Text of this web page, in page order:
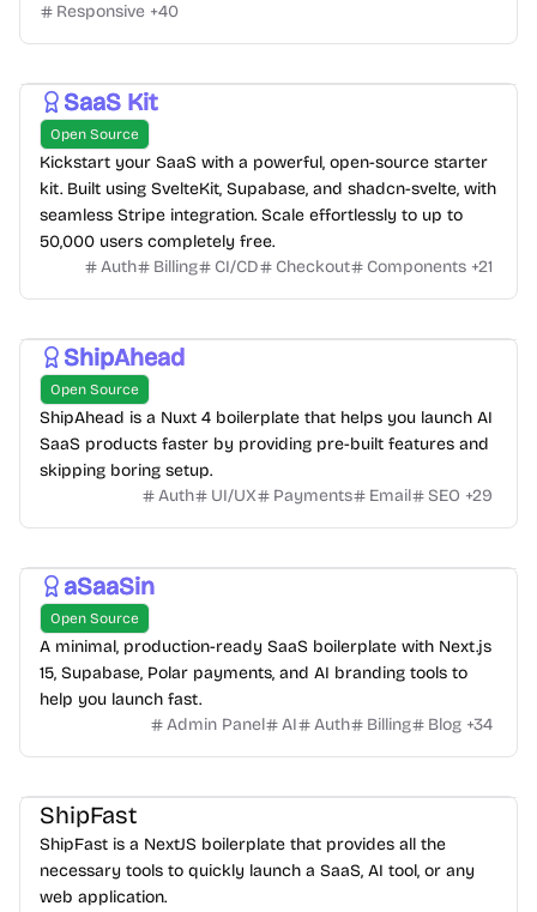
Responsive +40
SaaS Kit
Open Source
Kickstart your SaaS with a powerful, open-source starter
kit. Built using SvelteKit, Supabase, and shadcn-svelte, with
seamless Stripe integration. Scale effortlessly to up to
50,000 users completely free.
Auth
Billing CI/CD Checkout Components +21
ShipAhead
Open Source
ShipAhead is a Nuxt 4 boilerplate that helps you launch AI
SaaS products faster by providing pre-built features and
skipping boring setup.
Auth
UI/UX Payments Email SEO +29
aSaaSin
Open Source
A minimal, production-ready SaaS boilerplate with Next.js
15, Supabase, Polar payments, and AI branding tools to
help you launch fast.
Admin Panel
AI Auth Billing Blog +34
ShipFast
ShipFast is a NextJS boilerplate that provides all the
necessary tools to quickly launch a SaaS, AI tool, or any
web application.